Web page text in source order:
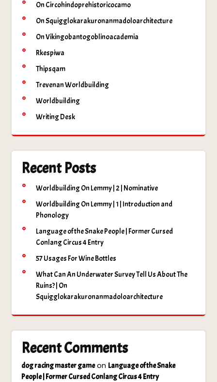
On Circohindoprehistoricocamo
On Squigglokarakuronanmadoloarchitecture
On Vikingobantogoblinoacademia
Rkespiwa
Thipsqam
Trevenan Worldbuilding
Worldbuilding
Writing Desk
Recent Posts
Worldbuilding On Lemmy | 2 | Nominative
Worldbuilding On Lemmy | 1 | Introduction and
Phonology
Language of the Snake People | Former Cursed
Conlang Circus 4 Entry
57 Usages For Wine Bottles
What Can An Underwater Survey Tell Us About The
Ruins? | On
Squigglokarakuronanmadoloarchitecture
Recent Comments
dog racing master gameon Language of the Snake
People | Former Cursed Conlang Circus 4 Entry